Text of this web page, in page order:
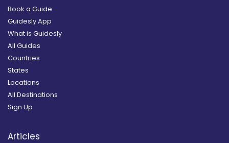
Book a Guide
Guidesly App
What is Guidesly
All Guides
Countries
States
Locations
All Destinations
Sign Up
Articles